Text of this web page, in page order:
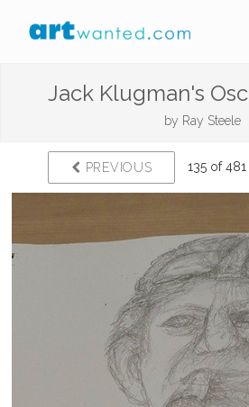
Jack Klugman's
by Ray Steele
PREVIOUS 135 of 481